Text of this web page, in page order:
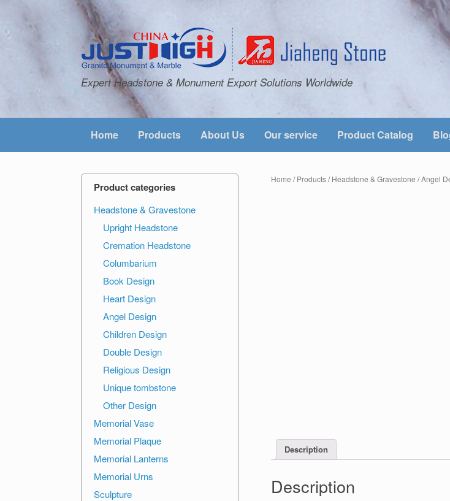
Expert Headstone & Monument Export Solutions Worldwide
Home Products About Us Our service Product Catalog
Home /Products/Headstone & Gravestone /Angel
Description
Description
Product categories
Headstone & Gravestone
Upright Headstone
Cremation Headstone
Columbarium
Book Design
Heart Design
Angel Design
Children Design
Double Design
Religious Design
Unique tombstone
Other Design
Memorial Vase
Memorial Plaque
Memorial Lanterns
Memorial Urns
Sculpture